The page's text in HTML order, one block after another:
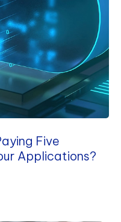
Five
Applications?